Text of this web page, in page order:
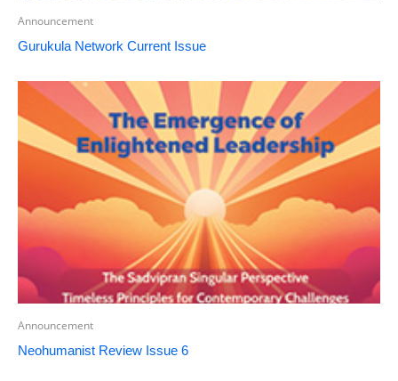
Announcement
Gurukula Network Current Issue
Announcement
Neohumanist Review Issue 6